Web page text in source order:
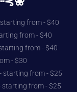
from - $40
from - $40
from - $40
- $30
starting from - $25
starting from - $25